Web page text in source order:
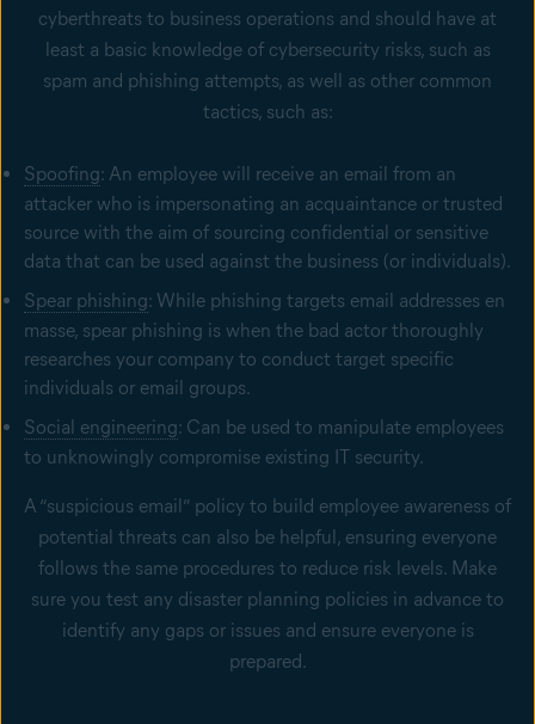
cyberthreats to business operations and should have at
least a basic knowledge of cybersecurity risks, such as
spam and phishing attempts, as well as other common
tactics, such as:
Spoofing: An employee will receive an email from an
attacker who is impersonating an acquaintance or trusted
source with the aim of sourcing confidential or sensitive
data that can be used against the business (or individuals).
Spear phishing: While phishing targets email addresses en
masse, spear phishing is when the bad actor thoroughly
researches your company to conduct target specific
individuals or email groups.
Social engineering: Can be used to manipulate employees
to unknowingly compromise existing IT security.
A “suspicious email” policy to build employee awareness of
potential threats can also be helpful, ensuring everyone
follows the same procedures to reduce risk levels. Make
sure you test any disaster planning policies in advance to
identify any gaps or issues and ensure everyone is
prepared.